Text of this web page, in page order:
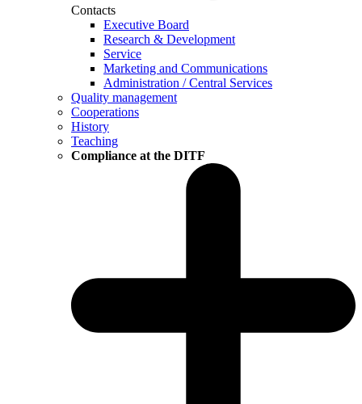
Contacts
Executive Board
Research & Development
Service
Marketing and Communications
Administration / Central Services
Quality management
Cooperations
History
Teaching
Compliance at the DITF